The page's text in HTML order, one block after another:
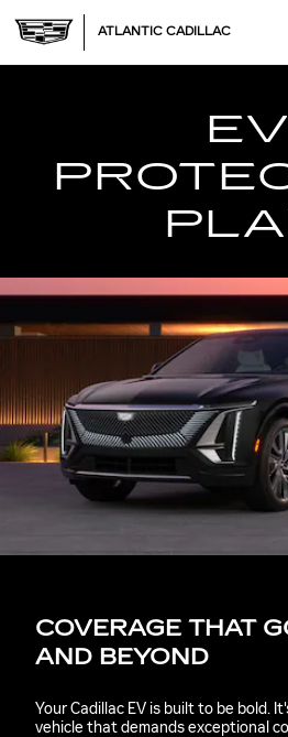
EV ATLANTIC CADILLAC
EV
COVERAGE THAT
AND BEYOND
Your Cadillac EV is built to be bold.
vehicle that demands exceptional